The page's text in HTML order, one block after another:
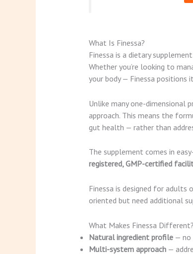
What Is Finessa?
Finessa is a dietary
Whether you’re looking to
your body — Finessa positions
Unlike many one-
approach. This means the
gut health — rather than
The supplement comes in
registered, GMP-certified
Finessa is designed for
oriented but need additional
What Makes Finessa Different?
Natural ingredient profile— no
Multi-system approach—